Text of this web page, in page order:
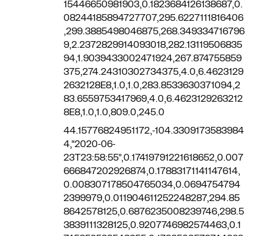
15446650981903,0.1823684126138687,0.
08244185894727707,295.6227111816406
,299.3885498046875,268.349334716796
9,2.2372829914093018,282.13119506835
94,1.9039433002471924,267.874755859
375,274.24310302734375,4.0,6.4623129
2632128E8,1.0,1.0,283.8533630371094,2
83.6559753417969,4.0,6.4623129263212
8E8,1.0,1.0,809.0,245.0
44.15776824951172,-104.3309173583984
4,"2020-06-
23T23:58:55",0.17419791221618652,0.007
666847202926874,0.17883171141147614,
0.008307178504765034,0.0694754794
2399979,0.011904611252248287,294.85
8642578125,0.6876235008239746,298.5
3839111328125,0.9207746982574463,0.1